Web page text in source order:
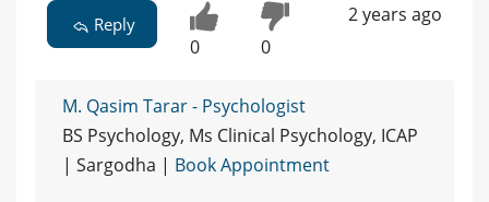
Reply
0 0
2 years ago
M. Qasim Tarar - Psychologist
BS Psychology, Ms Clinical Psychology, ICAP
| Sargodha | Book Appointment